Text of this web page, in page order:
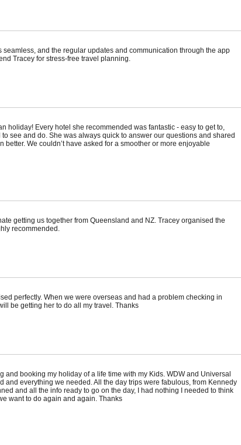
and the regular updates and communication through the app
Tracey for stress-free travel planning.
holiday! Every hotel she recommended was fantastic - easy to get to,
see and do. She was always quick to answer our questions and shared
We couldn’t have asked for a smoother or more enjoyable
getting us together from Queensland and NZ. Tracey organised the
recommended.
perfectly. When we were overseas and had a problem checking in
be getting her to do all my travel. Thanks
booking my holiday of a life time with my Kids. WDW and Universal
and everything we needed. All the day trips were fabulous, from Kennedy
and all the info ready to go on the day, I had nothing I needed to think
want to do again and again. Thanks